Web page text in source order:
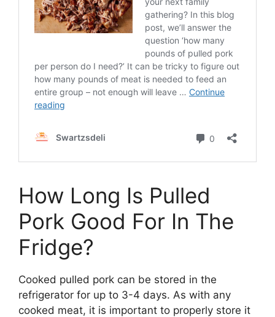
How Long Is Pulled
Pork Good For In The
Fridge?
Cooked pulled pork can be stored in the
refrigerator for up to 3-4 days. As with any
cooked meat, it is important to properly store it